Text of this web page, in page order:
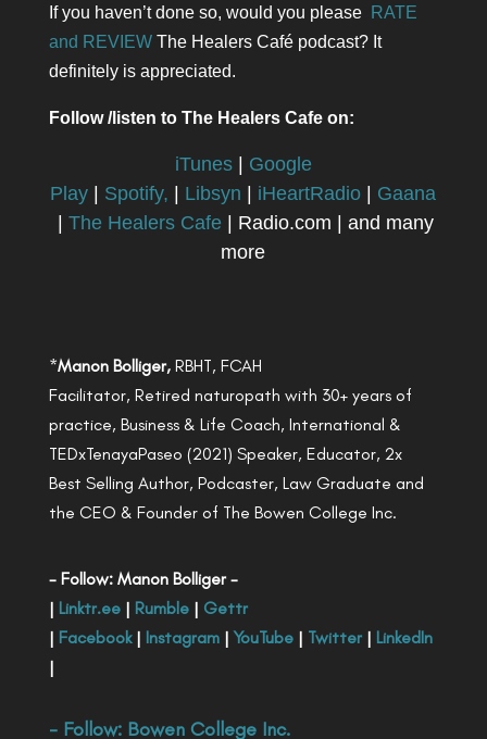
If you haven’t done so, would you please RATE
and REVIEWThe Healers Café podcast? It
definitely is appreciated.
Follow /listen to The Healers Cafe on:
iTunes| Google
Play
Spotify, Libsyn iHeartRadio
Gaana
|The Healers Cafe | Radio.com | and many
more
*Manon Bolliger,RBHT, FCAH
Facilitator, Retired naturopath with 30+ years of
practice, Business & Life Coach, International &
TEDxTenayaPaseo (2021) Speaker, Educator, 2x
Best Selling Author, Podcaster, Law Graduate and
the CEO & Founder of The Bowen College Inc.
- Follow: Manon Bolliger -
| Linktr.ee| Rumble| Gettr
| Facebook| Instagram| YouTube| Twitter| LinkedIn
|
- Follow: Bowen College Inc.